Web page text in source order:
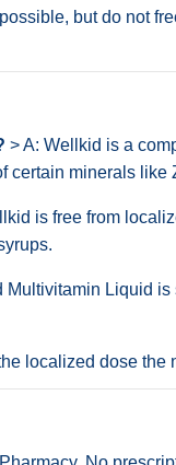
but do not
> A: Wellkid is a
certain minerals like
is free from
Multivitamin Liquid
localized dose the